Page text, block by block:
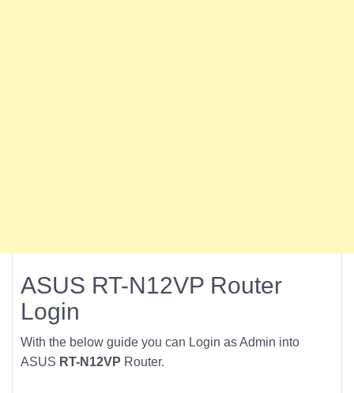
ASUS RT-N12VP Router
Login
With the below guide you can Login as Admin into
ASUS RT-N12VP Router.